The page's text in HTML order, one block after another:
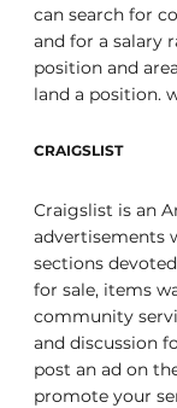
can search for
and for a salary
position and
land a position.
CRAIGSLIST
Craigslist is an
advertisements
sections
for sale, items
community
and discussion
post an ad on
promote your